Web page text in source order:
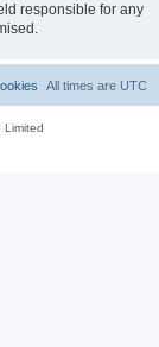
responsible for any
All times are UTC
Limited